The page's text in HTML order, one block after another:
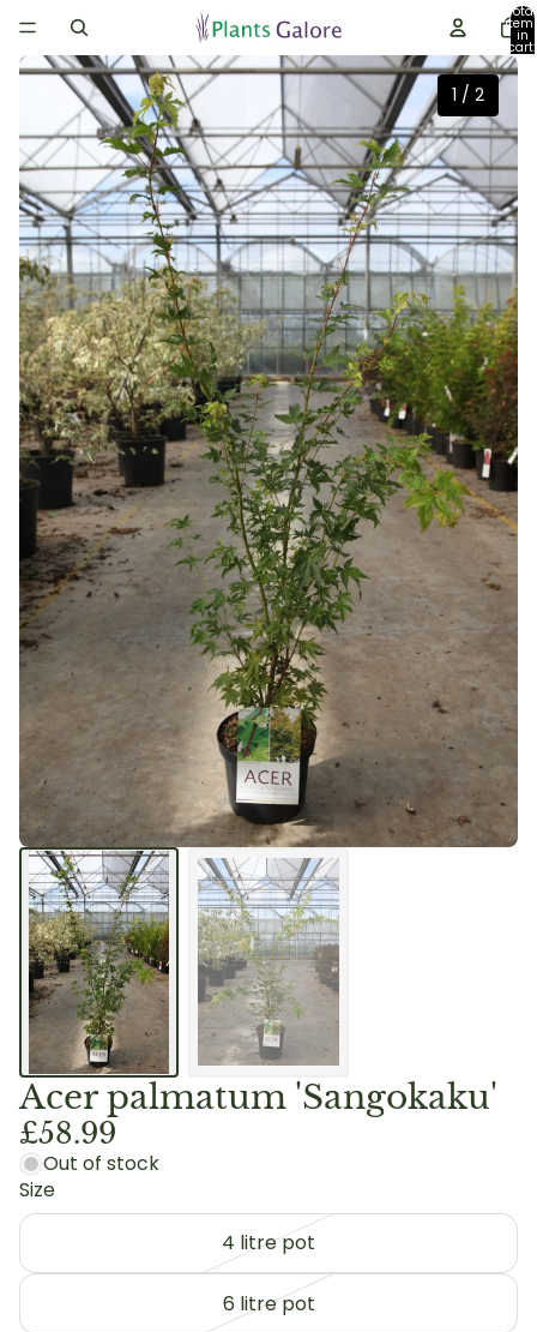
Total
in
cart:
0
1 / 2
Acer palmatum 'Sangokaku'
£58.99
Out of stock
Size
4 litre pot
6 litre pot